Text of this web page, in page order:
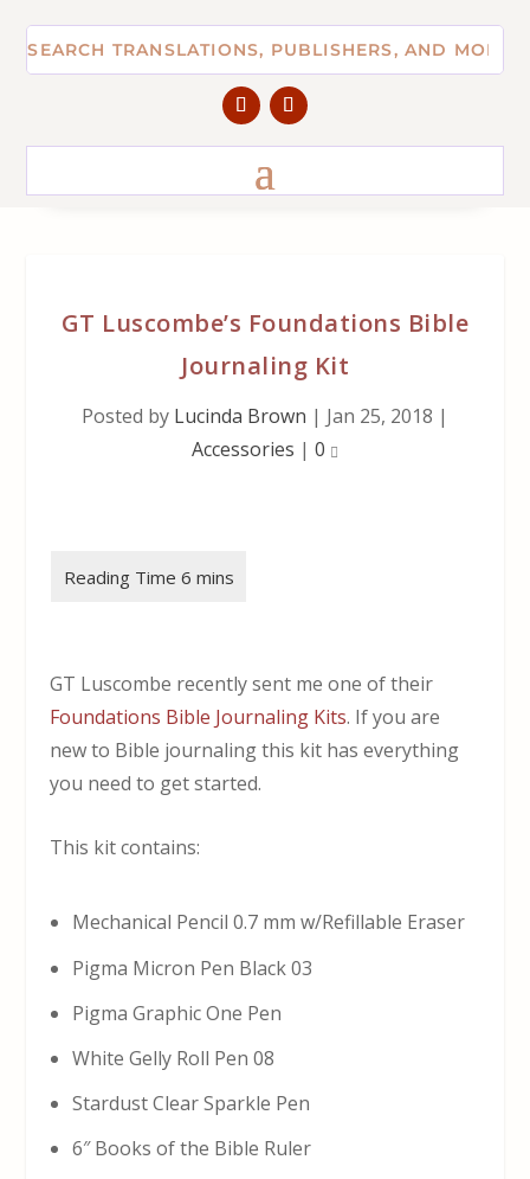
GT Luscombe’s Foundations Bible
Journaling Kit
Posted by Lucinda Brown | Jan 25, 2018 |
Accessories | 0
GT Luscombe recently sent me one of their
Foundations Bible Journaling Kits. If you are
new to Bible journaling this kit has everything
you need to get started.
This kit contains:
Mechanical Pencil 0.7 mm w/Refillable Eraser
Pigma Micron Pen Black 03
Pigma Graphic One Pen
White Gelly Roll Pen 08
Stardust Clear Sparkle Pen
6″ Books of the Bible Ruler